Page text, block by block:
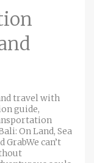
travel with
guide,
On Land, Sea
can’t